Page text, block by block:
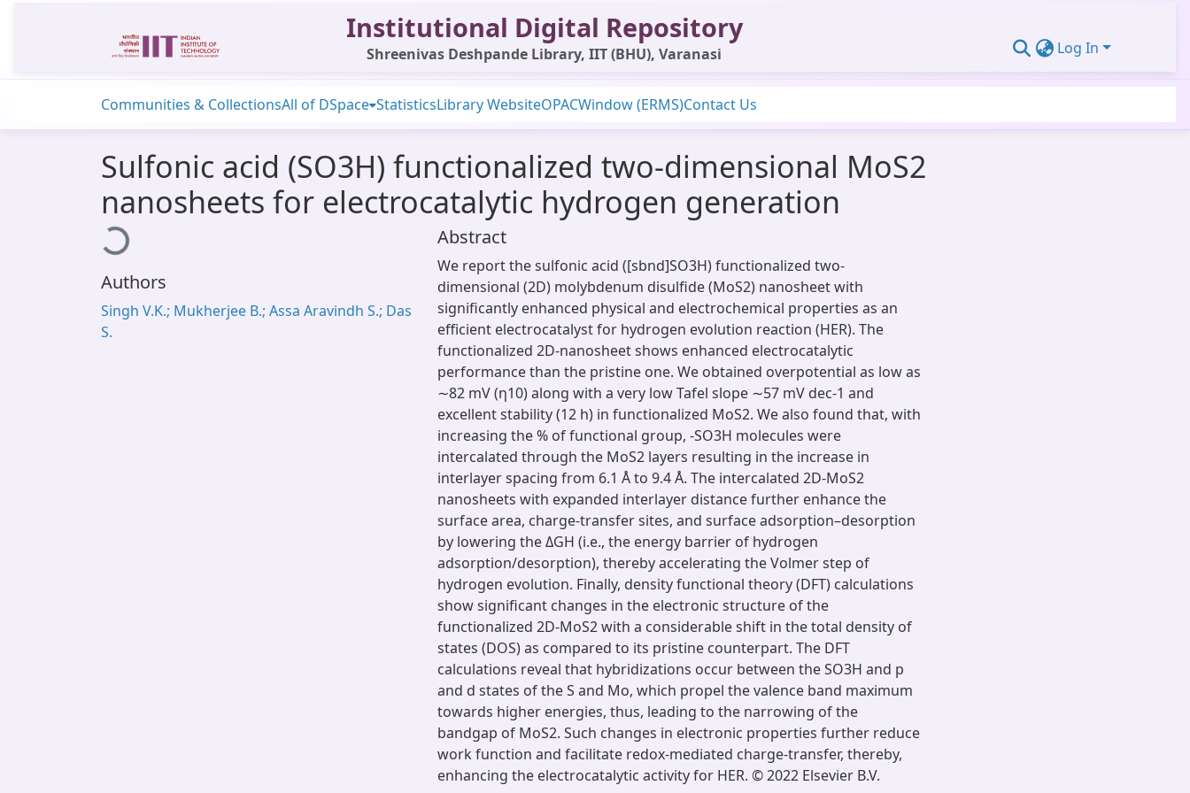
Institutional Digital Repository
Shreenivas Deshpande Library, IIT (BHU), Varanasi Log In
Communities & CollectionsAll of DSpace StatisticsLibrary WebsiteOPACWindow (ERMS)Contact Us
Sulfonic acid (SO3H) functionalized two-dimensional MoS2
nanosheets for electrocatalytic hydrogen generation
Loading...
Authors
Singh V.K.; Mukherjee B.; Assa Aravindh S.; Das
S.
Abstract
We report the sulfonic acid ([sbnd]SO3H) functionalized two-
dimensional (2D) molybdenum disulfide (MoS2) nanosheet with
significantly enhanced physical and electrochemical properties as an
efficient electrocatalyst for hydrogen evolution reaction (HER). The
functionalized 2D-nanosheet shows enhanced electrocatalytic
performance than the pristine one. We obtained overpotential as low as
∼82 mV (ƞ10) along with a very low Tafel slope ∼57 mV dec-1 and
excellent stability (12 h) in functionalized MoS2. We also found that, with
increasing the % of functional group, -SO3H molecules were
intercalated through the MoS2 layers resulting in the increase in
interlayer spacing from 6.1 Å to 9.4 Å. The intercalated 2D-MoS2
nanosheets with expanded interlayer distance further enhance the
surface area, charge-transfer sites, and surface adsorption–desorption
by lowering the ΔGH (i.e., the energy barrier of hydrogen
adsorption/desorption), thereby accelerating the Volmer step of
hydrogen evolution. Finally, density functional theory (DFT) calculations
show significant changes in the electronic structure of the
functionalized 2D-MoS2 with a considerable shift in the total density of
states (DOS) as compared to its pristine counterpart. The DFT
calculations reveal that hybridizations occur between the SO3H and p
and d states of the S and Mo, which propel the valence band maximum
towards higher energies, thus, leading to the narrowing of the
bandgap of MoS2. Such changes in electronic properties further reduce
work function and facilitate redox-mediated charge-transfer, thereby,
enhancing the electrocatalytic activity for HER. © 2022 Elsevier B.V.